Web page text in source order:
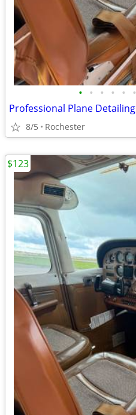
• • • • • •
Professional Plane Detailing
8/5 Rochester
$123